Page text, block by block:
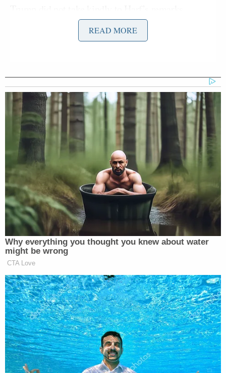
“Fox News treats ‘TRUMP’ every bit as badly as
lightweight failure in the Obama Administration,
Fox News Contributer Marie Harf, is allowed to say
anything she wants, without rebuttal – and others
likewise. I beat Crooked Hillary Clinton, and then
beat Biden by much more. Fox is afraid to say what
REALLY happened in that farce of an Election – IT
WAS RIGGED AND STOLLEN. Get tough
Republicans!!!” he postedon his social media
platform Truth Social.
Pass SAVE Act
Fox is certainly wary of repeating Trump’s false
claims of election fraud, and for good reason: the
network currentlyfaces two multi-billion dollar
defamation suitsfrom voting tech companies for
READ MORE
Why everything you thought you knew about water
might be wrong
CTA Love